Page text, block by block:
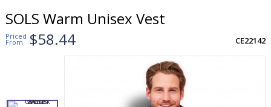
SOLS Warm Unisex Vest
Priced
From $58.44 CE22142